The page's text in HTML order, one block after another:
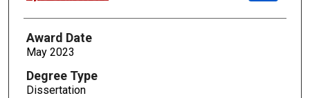
Award Date
May 2023
Degree Type
Dissertation